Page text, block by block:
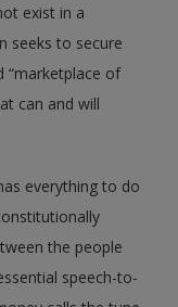
exist in a
seeks to secure
“marketplace of
can and will
everything to do
the people
speech-to-